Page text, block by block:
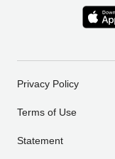
Privacy Policy
Terms of Use
Statement